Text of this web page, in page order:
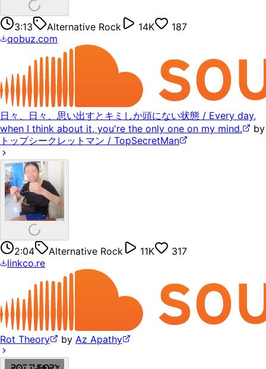
3:13 Alternative Rock 14K
187
qobuz.com
日々、日々、思い出すとキミしか頭にない状態 / Every day,
when I think about it, you're the only one on my mind.
by
トップシークレットマン / TopSecretMan
2:04 Alternative Rock 11K
317
linkco.re
Rot Theory by Az Apathy